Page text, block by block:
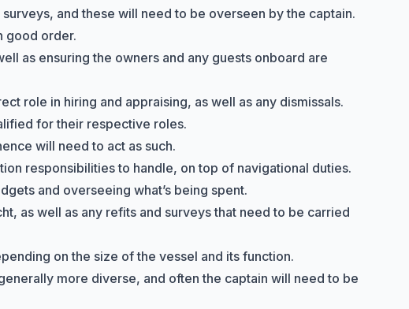
and these will need to be overseen by the captain.
good order.
as ensuring the owners and any guests onboard are
role in hiring and appraising, as well as any dismissals.
for their respective roles.
will need to act as such.
responsibilities to handle, on top of navigational duties.
and overseeing what’s being spent.
as well as any refits and surveys that need to be carried
on the size of the vessel and its function.
more diverse, and often the captain will need to be